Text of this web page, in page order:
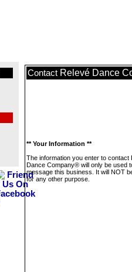
Contact Relevé Dance
** Your Information **
The information you enter to contact
Dance Company® will only be used
message this business. It will NOT
for any other purpose.